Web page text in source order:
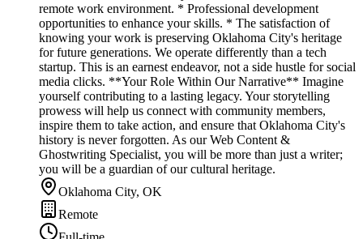
remote work environment. * Professional development
opportunities to enhance your skills. * The satisfaction of
knowing your work is preserving Oklahoma City's heritage
for future generations. We operate differently than a tech
startup. This is an earnest endeavor, not a side hustle for social
media clicks. **Your Role Within Our Narrative** Imagine
yourself contributing to a lasting legacy. Your storytelling
prowess will help us connect with community members,
inspire them to take action, and ensure that Oklahoma City's
history is never forgotten. As our Web Content &
Ghostwriting Specialist, you will be more than just a writer;
you will be a guardian of our cultural heritage.
Oklahoma City, OK
Remote